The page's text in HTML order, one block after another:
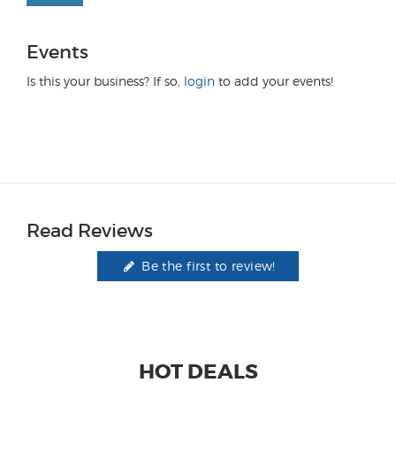
Events
Is this your business? If so, login to add your events!
Read Reviews
Be the first to review!
HOT DEALS